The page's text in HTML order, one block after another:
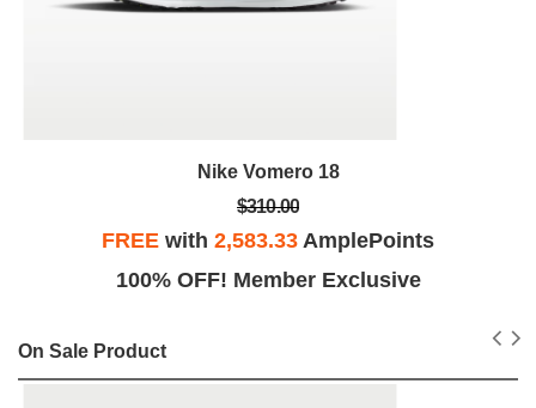
Nike Vomero 18
$310.00
FREE with 2,583.33 AmplePoints
100% OFF! Member Exclusive
On Sale Product